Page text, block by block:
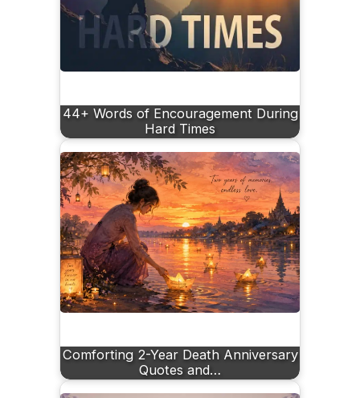
44+ Words of Encouragement During
Hard Times
Comforting 2-Year Death Anniversary
Quotes and…